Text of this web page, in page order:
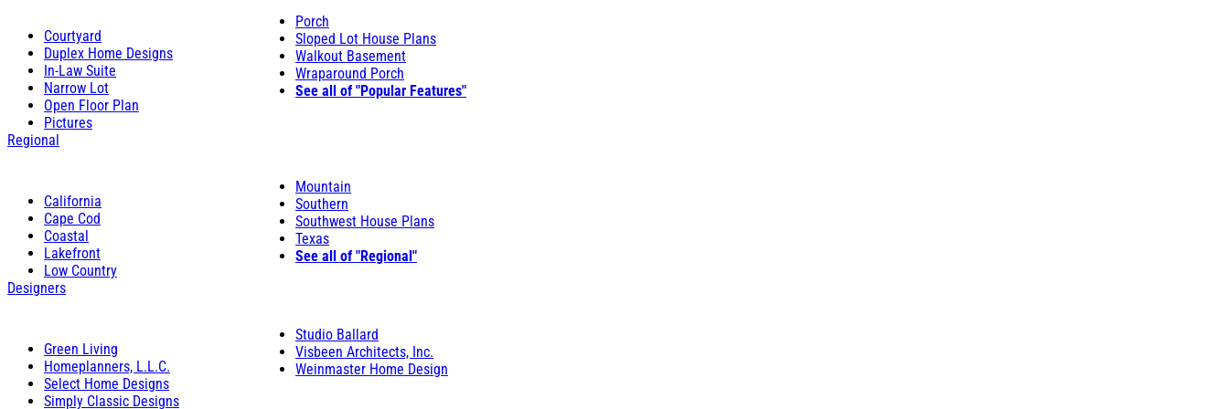
Courtyard
Duplex Home Designs
In-Law Suite
Narrow Lot
Open Floor Plan
Pictures
Porch
Sloped Lot House Plans
Walkout Basement
Wraparound Porch
See all of "Popular Features"
Regional
California
Cape Cod
Coastal
Lakefront
Low Country
Mountain
Southern
Southwest House Plans
Texas
See all of "Regional"
Designers
Green Living
Homeplanners, L.L.C.
Select Home Designs
Simply Classic Designs
Studio Ballard
Visbeen Architects, Inc.
Weinmaster Home Design